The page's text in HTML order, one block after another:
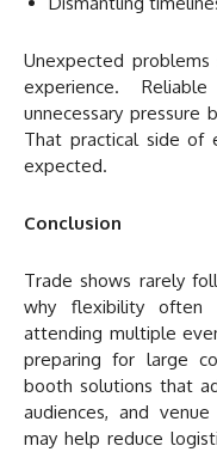
Unexpected
experience.
unnecessary pressure
That practical side of
expected.
Conclusion
Trade shows rarely
why flexibility often
attending multiple
preparing for large
booth solutions that
audiences, and
may help reduce